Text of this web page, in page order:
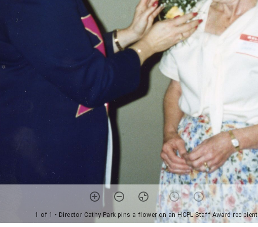
1 of 1 • Director Cathy Park pins a flower on an HCPL Staff Award recipient